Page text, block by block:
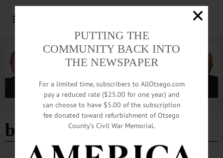
Advertisement
binghamton zoo
PUTTING THE
COMMUNITY BACK INTO
THE NEWSPAPER
For a limited time, subscribers to AllOtsego.com
pay a reduced rate ($25.00 for one year) and
can choose to have $5.00 of the subscription
fee donated toward refurbishment of Otsego
County’s Civil War Memorial.